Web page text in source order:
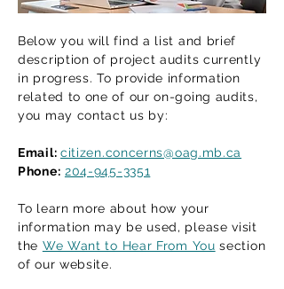
Below you will find a list and brief
description of project audits currently
in progress. To provide information
related to one of our on-going audits,
you may contact us by:
Email: citizen.concerns@oag.mb.ca
Phone: 204-945-3351
To learn more about how your
information may be used, please visit
the We Want to Hear From You section
of our website.